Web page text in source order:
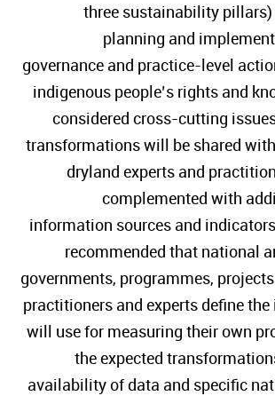
three sustainability
planning and
governance and practice-level
indigenous people’s rights and
considered cross-cutting
transformations will be shared
dryland experts and
complemented with
information sources and
recommended that national
governments, programmes,
practitioners and experts define
will use for measuring their own
the expected
availability of data and specific